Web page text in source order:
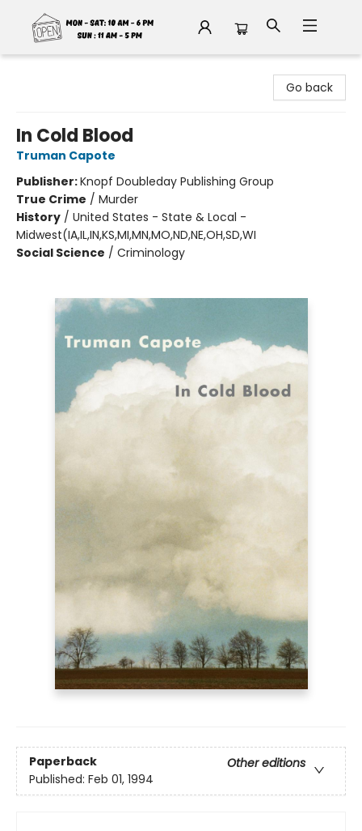
Go back
In Cold Blood
Truman Capote
Publisher:Knopf Doubleday Publishing Group
True Crime / Murder
History / United States - State & Local -
Midwest(IA,IL,IN,KS,MI,MN,MO,ND,NE,OH,SD,WI
Social Science / Criminology
Paperback
Other editions
Published: Feb 01, 1994